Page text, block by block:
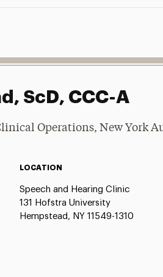
ScD, CCC-A
Operations, New York
LOCATION
Speech and Hearing Clinic
131 Hofstra University
Hempstead, NY 11549-1310